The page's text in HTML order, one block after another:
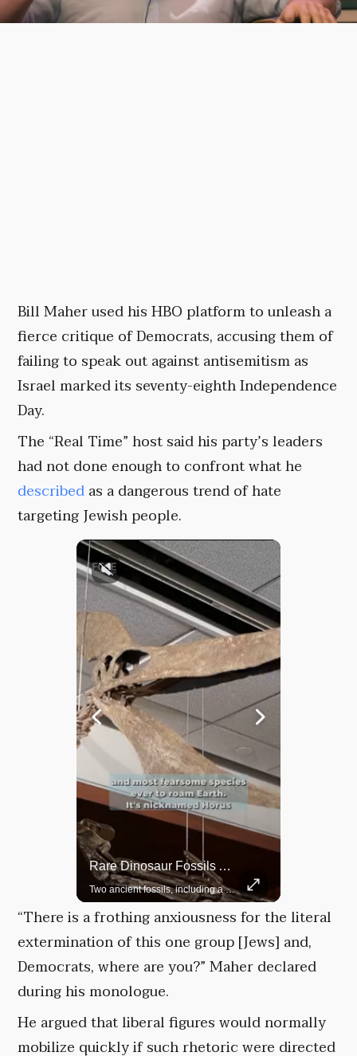
Bill Maher used his HBO platform to unleash a
fierce critique of Democrats, accusing them of
failing to speak out against antisemitism as
Israel marked its seventy-eighth Independence
Day.
The “Real Time” host said his party’s leaders
had not done enough to confront what he
describedas a dangerous trend of hate
targeting Jewish people.
Rare Dinosaur Fossils Auctioned At Sotheby’s
Two ancient fossils, including a Pteranodon and a Plesiosaur, were auctioned at Sotheby’s.
“There is a frothing anxiousness for the literal
extermination of this one group [Jews] and,
Democrats, where are you?” Maher declared
during his monologue.
He argued that liberal figures would normally
mobilize quickly if such rhetoric were directed